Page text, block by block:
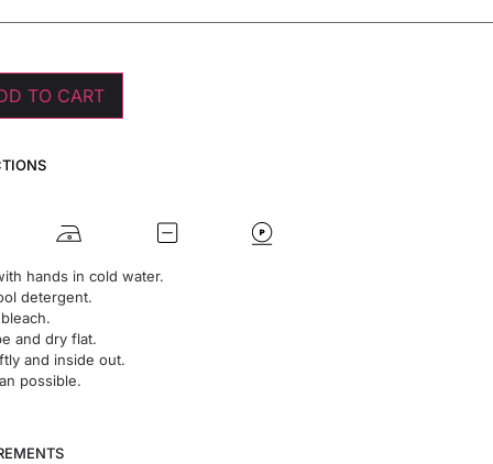
TO CART
hands in cold water.
detergent.
and dry flat.
and inside out.
possible.